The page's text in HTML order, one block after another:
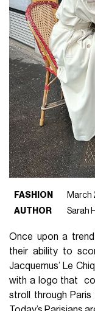
FASHION
March
AUTHOR
Sarah
Once upon a
their ability to
Jacquemus’ Le
with a logo that
stroll through